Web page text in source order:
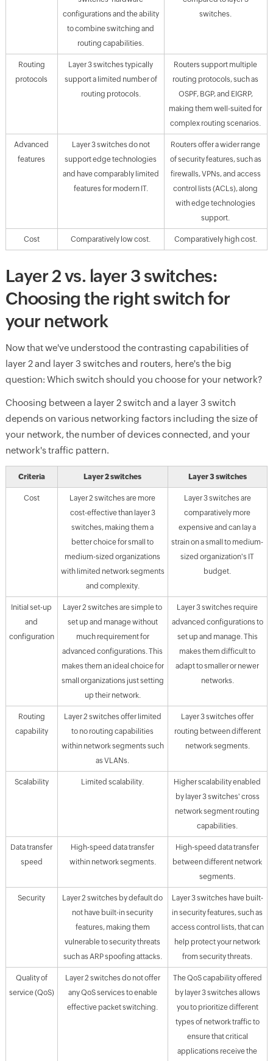
configurations and the ability
to combine switching and
routing capabilities.
switches.
Routing
protocols
Layer 3 switches typically
support a limited number of
routing protocols.
Routers support multiple
routing protocols, such as
OSPF, BGP, and EIGRP,
making them well-suited for
complex routing scenarios.
Advanced
features
Layer 3 switches do not
support edge technologies
and have comparably limited
features for modern IT.
Routers offer a wider range
of security features, such as
firewalls, VPNs, and access
control lists (ACLs), along
with edge technologies
support.
Cost Comparatively low cost. Comparatively high cost.
Layer 2 vs. layer 3 switches:
Choosing the right switch for
your network
Now that we've understood the contrasting capabilities of
layer 2 and layer 3 switches and routers, here's the big
question: Which switch should you choose for your network?
Choosing between a layer 2 switch and a layer 3 switch
depends on various networking factors including the size of
your network, the number of devices connected, and your
network's traffic pattern.
Criteria Layer 2 switches Layer 3 switches
Cost
Layer 2 switches are more
cost-effective than layer 3
switches, making them a
better choice for small to
medium-sized organizations
with limited network segments
and complexity.
Layer 3 switches are
comparatively more
expensive and can lay a
strain on a small to medium-
sized organization's IT
budget.
Initial set-up
and
configuration
Layer 2 switches are simple to
set up and manage without
much requirement for
advanced configurations. This
makes them an ideal choice for
small organizations just setting
up their network.
Layer 3 switches require
advanced configurations to
set up and manage. This
makes them difficult to
adapt to smaller or newer
networks.
Routing
capability
Layer 2 switches offer limited
to no routing capabilities
within network segments such
as VLANs.
Layer 3 switches offer
routing between different
network segments.
Scalability Limited scalability.
Higher scalability enabled
by layer 3 switches' cross
network segment routing
capabilities.
Data transfer
speed
High-speed data transfer
within network segments.
High-speed data transfer
between different network
segments.
Security
Layer 2 switches by default do
not have built-in security
features, making them
vulnerable to security threats
such as ARP spoofing attacks.
Layer 3 switches have built-
in security features, such as
access control lists, that can
help protect your network
from security threats.
Quality of
service (QoS)
Layer 2 switches do not offer
any QoS services to enable
effective packet switching.
The QoS capability offered
by layer 3 switches allows
you to prioritize different
types of network traffic to
ensure that critical
applications receive the